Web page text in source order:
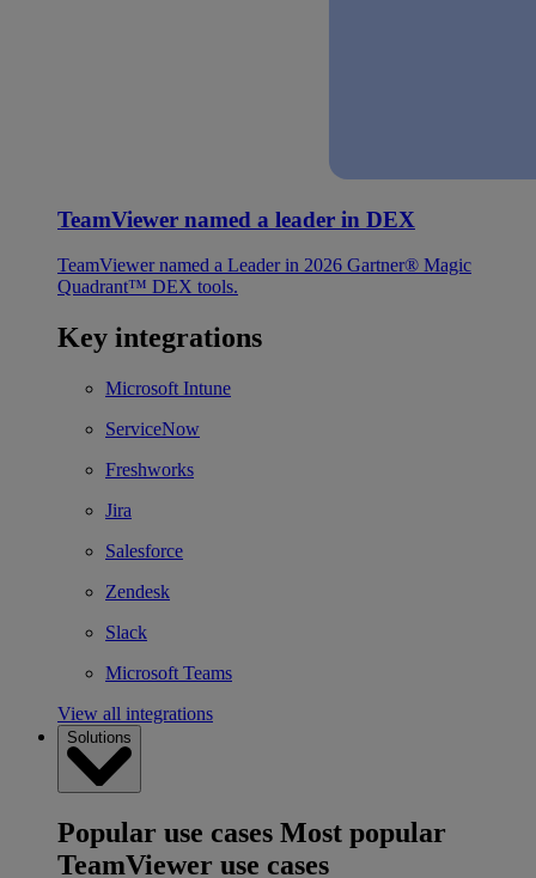
TeamViewer named a leader in DEX
TeamViewer named a Leader in 2026 Gartner® Magic
Quadrant™ DEX tools.
Key integrations
Microsoft Intune
ServiceNow
Freshworks
Jira
Salesforce
Zendesk
Slack
Microsoft Teams
View all integrations
Solutions
Popular use cases Most popular
TeamViewer use cases